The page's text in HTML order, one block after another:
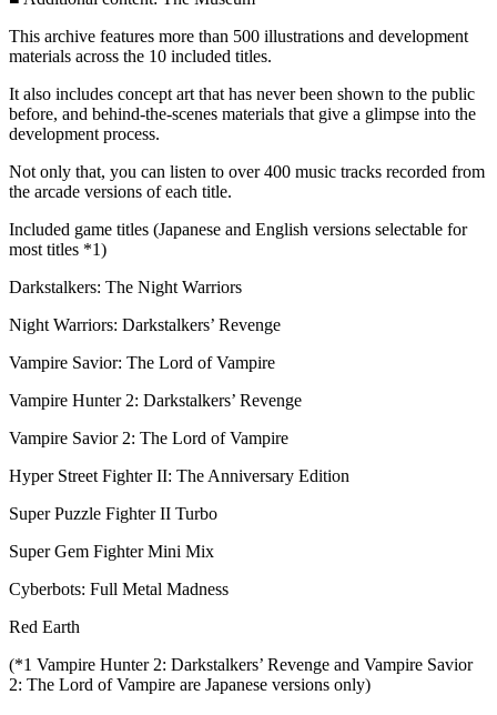
This archive features more than 500 illustrations and development
materials across the 10 included titles.
It also includes concept art that has never been shown to the public
before, and behind-the-scenes materials that give a glimpse into the
development process.
Not only that, you can listen to over 400 music tracks recorded from
the arcade versions of each title.
Included game titles (Japanese and English versions selectable for
most titles *1)
Darkstalkers: The Night Warriors
Night Warriors: Darkstalkers’ Revenge
Vampire Savior: The Lord of Vampire
Vampire Hunter 2: Darkstalkers’ Revenge
Vampire Savior 2: The Lord of Vampire
Hyper Street Fighter II: The Anniversary Edition
Super Puzzle Fighter II Turbo
Super Gem Fighter Mini Mix
Cyberbots: Full Metal Madness
Red Earth
(*1 Vampire Hunter 2: Darkstalkers’ Revenge and Vampire Savior
2: The Lord of Vampire are Japanese versions only)